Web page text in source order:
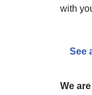
with
See
We